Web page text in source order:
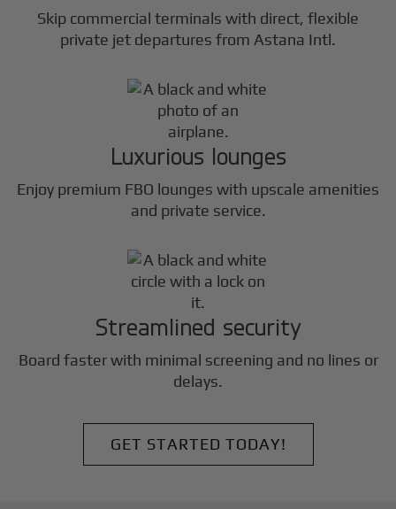
Skip commercial terminals with direct, flexible
private jet departures from Astana Intl.
Luxurious lounges
Enjoy premium FBO lounges with upscale amenities
and private service.
Streamlined security
Board faster with minimal screening and no lines or
delays.
GET STARTED TODAY!